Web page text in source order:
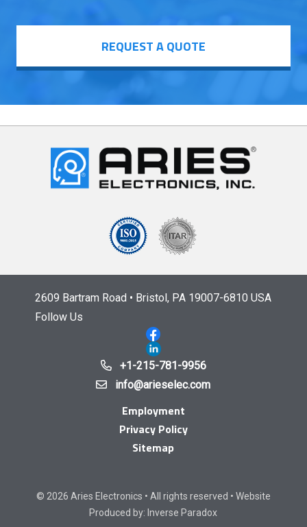
REQUEST A QUOTE
2609 Bartram Road • Bristol, PA 19007-6810 USA
Follow Us
+1-215-781-9956
info@arieselec.com
Employment
Privacy Policy
Sitemap
© 2026 Aries Electronics • All rights reserved • Website
Produced by: Inverse Paradox